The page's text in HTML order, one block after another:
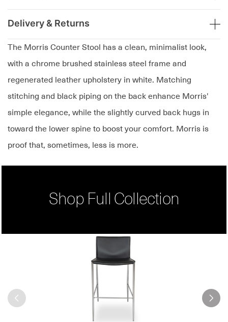
The Morris Counter Stool has a clean, minimalist look,
with a chrome brushed stainless steel frame and
regenerated leather upholstery in white. Matching
stitching and black piping on the back enhance Morris'
simple elegance, while the slightly curved back hugs in
toward the lower spine to boost your comfort. Morris is
proof that, sometimes, less is more.
Delivery & Returns
Shop Full Collection